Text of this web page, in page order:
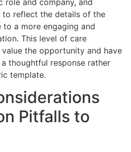
to reflect the details of the
a more engaging and
This level of care
the opportunity and have
thoughtful response rather
template.
Pitfalls to